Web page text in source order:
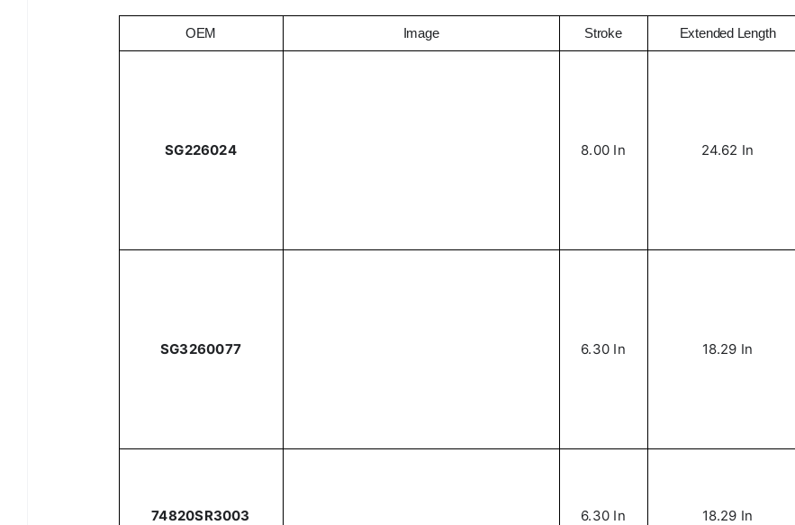
OEM Image Stroke Extended Length
SG226024 8.00 In 24.62 In
SG3260077 6.30 In 18.29 In
74820SR3003 6.30 In 18.29 In